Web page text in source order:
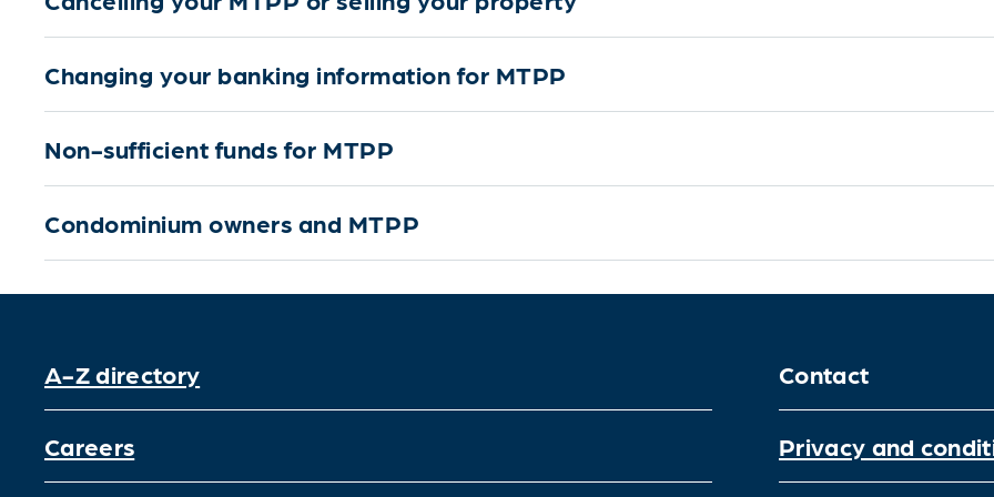
Changing your banking information for MTPP
Non-sufficient funds for MTPP
Condominium owners and MTPP
A-Z directory Contact
Careers Privacy and